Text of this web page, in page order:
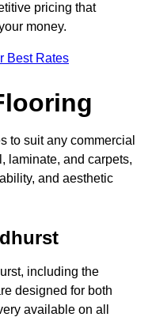
pricing that
money.
Best Rates
to suit any commercial
laminate, and carpets,
and aesthetic
including the
designed for both
available on all